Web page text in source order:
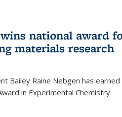
national award
materials research
Bailey Raine Nebgen has earned
in Experimental Chemistry.